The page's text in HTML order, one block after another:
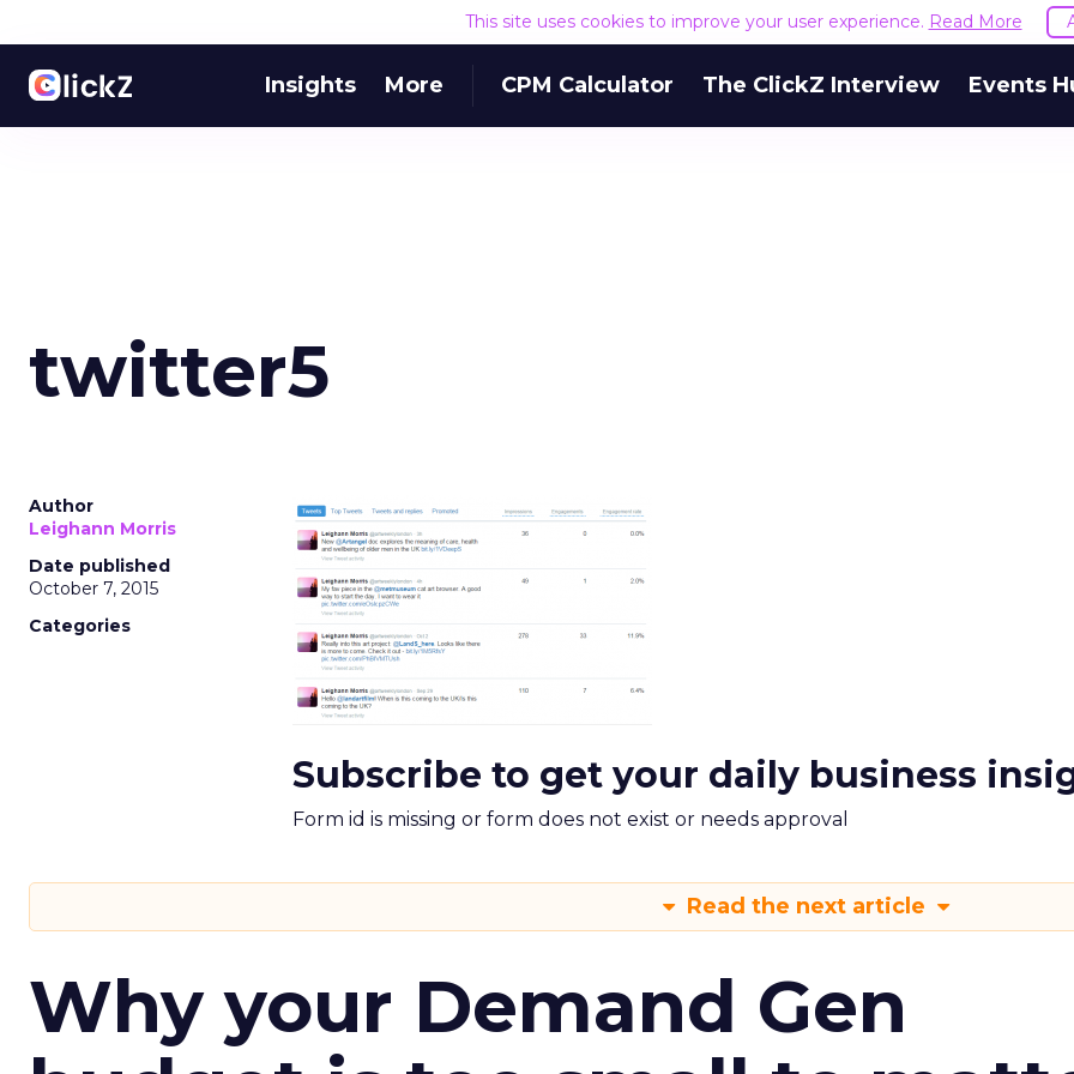
This site uses cookies to improve your user experience. Read More
Insights More CPM Calculator The ClickZ Interview Events
twitter5
Author
Leighann Morris
Date published
October 7, 2015
Categories
Subscribe to get your daily business
Form id is missing or form does not exist or needs approval
Read the next article
Why your Demand Gen